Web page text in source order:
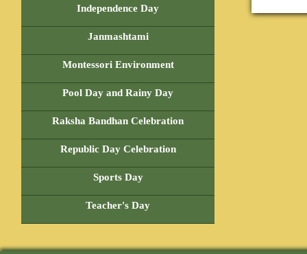
Independence Day
Janmashtami
Montessori Environment
Pool Day and Rainy Day
Raksha Bandhan Celebration
Republic Day Celebration
Sports Day
Teacher's Day